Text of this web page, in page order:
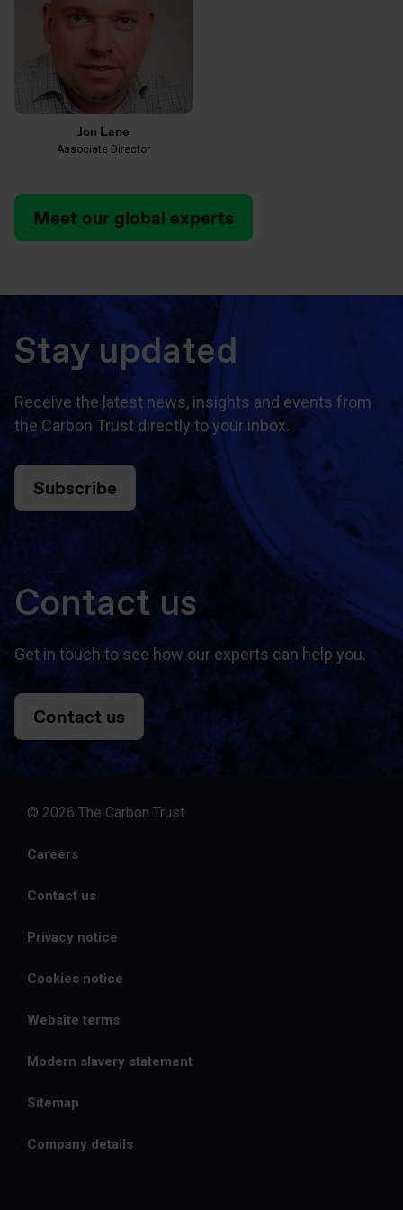
Jon Lane
Associate Director
Meet our global experts
Stay updated
Receive the latest news, insights and events from
the Carbon Trust directly to your inbox.
Subscribe
Contact us
Get in touch to see how our experts can help you.
Contact us
© 2026 The Carbon Trust
Careers
Contact us
Privacy notice
Cookies notice
Website terms
Modern slavery statement
Sitemap
Company details